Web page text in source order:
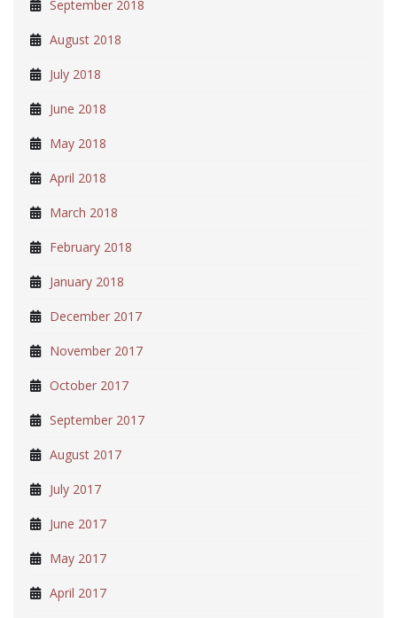
September 2018
August 2018
July 2018
June 2018
May 2018
April 2018
March 2018
February 2018
January 2018
December 2017
November 2017
October 2017
September 2017
August 2017
July 2017
June 2017
May 2017
April 2017